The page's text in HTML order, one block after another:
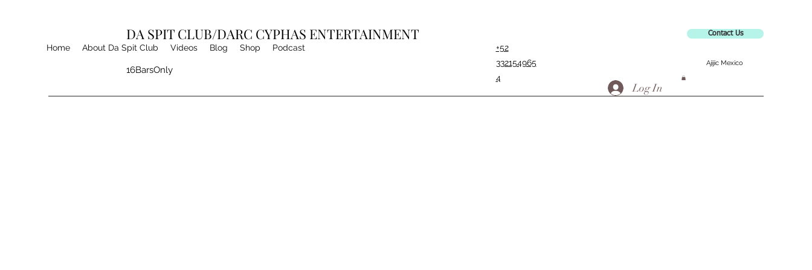
DA SPIT CLUB/DARC CYPHAS ENTERTAINMENT
16BarsOnly
Contact Us
Home About Da Spit Club Videos Blog Shop Podcast
+52
332154965
4
Ajijic Mexico
Log In